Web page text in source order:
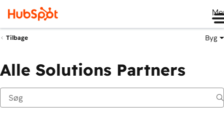
Tilbage Byg
Alle Solutions Partners